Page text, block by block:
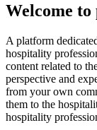
Welcome
A platform
hospitality
content related to
perspective and
from your own
them to the
hospitality